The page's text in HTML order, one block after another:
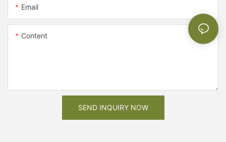
Email
Content
SEND INQUIRY NOW